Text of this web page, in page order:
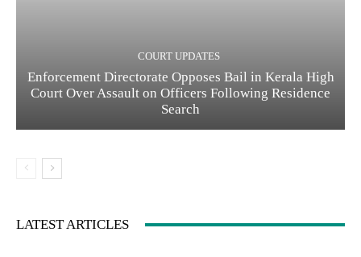
COURT UPDATES
Enforcement Directorate Opposes Bail in Kerala High
Court Over Assault on Officers Following Residence
Search
LATEST ARTICLES